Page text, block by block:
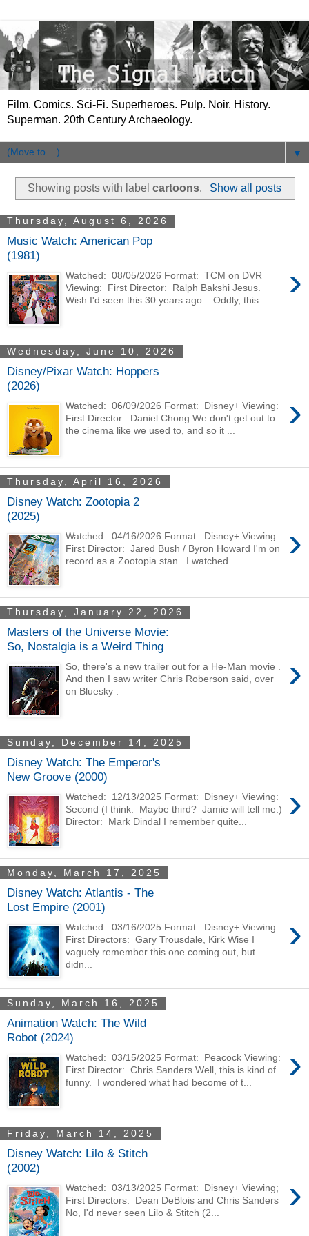
Film. Comics. Sci-Fi. Superheroes. Pulp. Noir. History.
Superman. 20th Century Archaeology.
▼
Showing posts with labelcartoons. Show all posts
Thursday, August 6, 2026
Music Watch: American Pop
(1981)
›
Watched: 08/05/2026 Format: TCM on DVR
Viewing: First Director: Ralph Bakshi Jesus.
Wish I'd seen this 30 years ago. Oddly, this...
Wednesday, June 10, 2026
Disney/Pixar Watch: Hoppers
(2026)
›
Watched: 06/09/2026 Format: Disney+ Viewing:
First Director: Daniel Chong We don't get out to
the cinema like we used to, and so it ...
Thursday, April 16, 2026
Disney Watch: Zootopia 2
(2025)
›
Watched: 04/16/2026 Format: Disney+ Viewing:
First Director: Jared Bush / Byron Howard I'm on
record as a Zootopia stan. I watched...
Thursday, January 22, 2026
Masters of the Universe Movie:
So, Nostalgia is a Weird Thing
›
So, there's a new trailer out for a He-Man movie .
And then I saw writer Chris Roberson said, over
on Bluesky :
Sunday, December 14, 2025
Disney Watch: The Emperor's
New Groove (2000)
›
Watched: 12/13/2025 Format: Disney+ Viewing:
Second (I think. Maybe third? Jamie will tell me.)
Director: Mark Dindal I remember quite...
Monday, March 17, 2025
Disney Watch: Atlantis - The
Lost Empire (2001)
›
Watched: 03/16/2025 Format: Disney+ Viewing:
First Directors: Gary Trousdale, Kirk Wise I
vaguely remember this one coming out, but
didn...
Sunday, March 16, 2025
Animation Watch: The Wild
Robot (2024)
›
Watched: 03/15/2025 Format: Peacock Viewing:
First Director: Chris Sanders Well, this is kind of
funny. I wondered what had become of t...
Friday, March 14, 2025
Disney Watch: Lilo & Stitch
(2002)
›
Watched: 03/13/2025 Format: Disney+ Viewing;
First Directors: Dean DeBlois and Chris Sanders
No, I'd never seen Lilo & Stitch (2...